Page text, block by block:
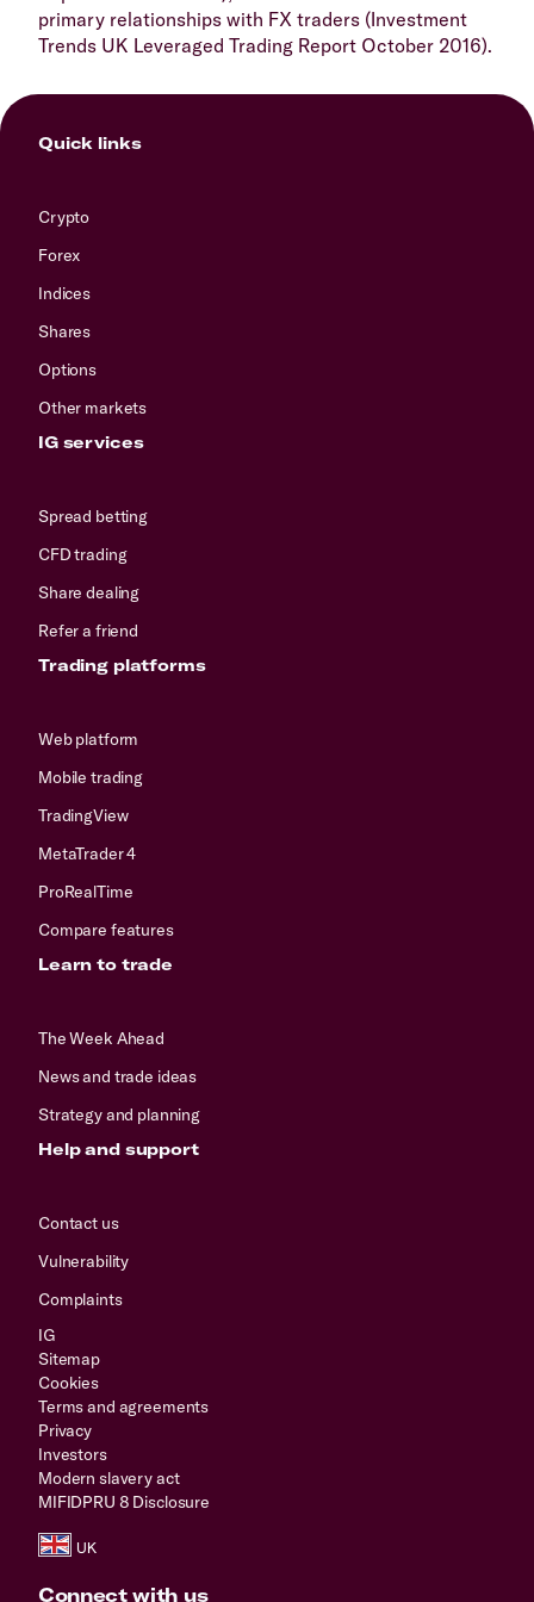
primary relationships with FX traders (Investment
Trends UK Leveraged Trading Report October 2016).
Quick links
Crypto
Forex
Indices
Shares
Options
Other markets
IG services
Spread betting
CFD trading
Share dealing
Refer a friend
Trading platforms
Web platform
Mobile trading
TradingView
MetaTrader 4
ProRealTime
Compare features
Learn to trade
The Week Ahead
News and trade ideas
Strategy and planning
Help and support
Contact us
Vulnerability
Complaints
IG
Sitemap
Cookies
Terms and agreements
Privacy
Investors
Modern slavery act
MIFIDPRU 8 Disclosure
Connect with us